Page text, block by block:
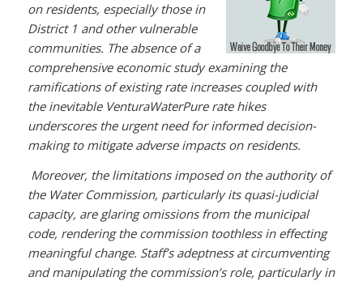
on residents, especially those in
District 1 and other vulnerable
communities. The absence of a
comprehensive economic study examining the
ramifications of existing rate increases coupled with
the inevitable VenturaWaterPure rate hikes
underscores the urgent need for informed decision-
making to mitigate adverse impacts on residents.
Moreover, the limitations imposed on the authority of
the Water Commission, particularly its quasi-judicial
capacity, are glaring omissions from the municipal
code, rendering the commission toothless in effecting
meaningful change. Staff’s adeptness at circumventing
and manipulating the commission’s role, particularly in